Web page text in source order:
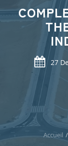
27
Accueil /